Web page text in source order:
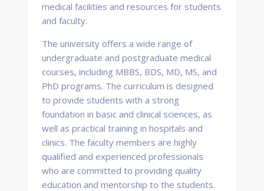
medical facilities and resources for students
and faculty.
The university offers a wide range of
undergraduate and postgraduate medical
courses, including MBBS, BDS, MD, MS, and
PhD programs. The curriculum is designed
to provide students with a strong
foundation in basic and clinical sciences, as
well as practical training in hospitals and
clinics. The faculty members are highly
qualified and experienced professionals
who are committed to providing quality
education and mentorship to the students.